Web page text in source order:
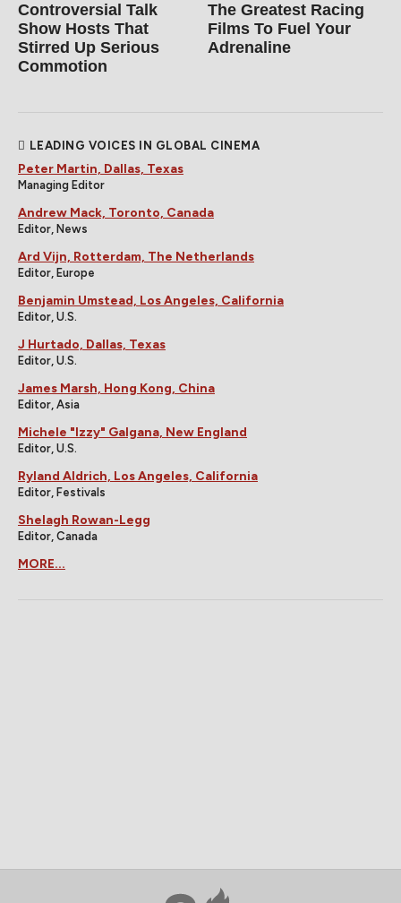
Controversial Talk
Show Hosts That
Stirred Up Serious
Commotion
The Greatest Racing
Films To Fuel Your
Adrenaline
LEADING VOICES IN GLOBAL CINEMA
Peter Martin, Dallas, Texas
Managing Editor
Andrew Mack, Toronto, Canada
Editor, News
Ard Vijn, Rotterdam, The Netherlands
Editor, Europe
Benjamin Umstead, Los Angeles, California
Editor, U.S.
J Hurtado, Dallas, Texas
Editor, U.S.
James Marsh, Hong Kong, China
Editor, Asia
Michele "Izzy" Galgana, New England
Editor, U.S.
Ryland Aldrich, Los Angeles, California
Editor, Festivals
Shelagh Rowan-Legg
Editor, Canada
MORE...